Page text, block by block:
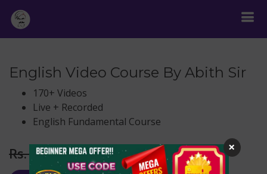
English Video Course By Abith Sir
170+ Videos
Live + Recorded
English Fundamental Course
Rs. 999 Rs.599 ×